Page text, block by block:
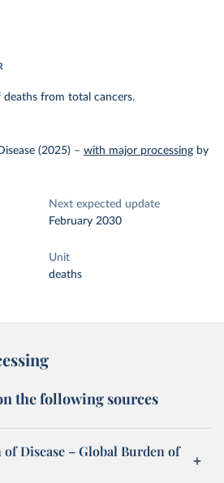
from total cancers.
(2025) – with major processing by
Next expected update
February 2030
Unit
deaths
the following sources
Disease – Global Burden of